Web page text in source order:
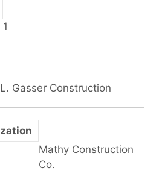
1
Gasser Construction
Mathy Construction
Co.